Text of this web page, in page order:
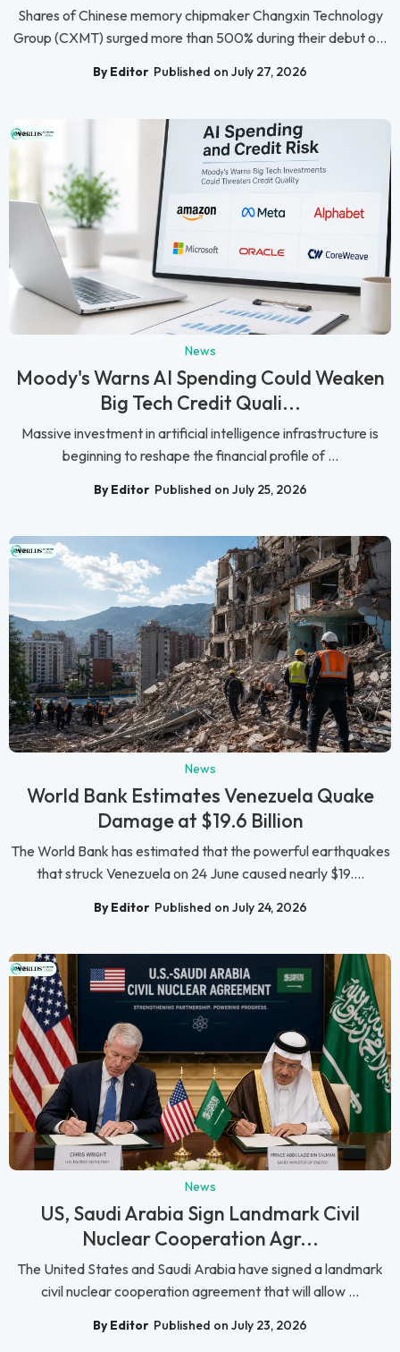
Shares of Chinese memory chipmaker Changxin Technology
Group (CXMT) surged more than 500% during their debut o...
By Editor Published on July 27, 2026
News
Moody's Warns AI Spending Could Weaken
Big Tech Credit Quali...
Massive investment in artificial intelligence infrastructure is
beginning to reshape the financial profile of ...
By Editor Published on July 25, 2026
News
World Bank Estimates Venezuela Quake
Damage at $19.6 Billion
The World Bank has estimated that the powerful earthquakes
that struck Venezuela on 24 June caused nearly $19....
By Editor Published on July 24, 2026
News
US, Saudi Arabia Sign Landmark Civil
Nuclear Cooperation Agr...
The United States and Saudi Arabia have signed a landmark
civil nuclear cooperation agreement that will allow ...
By Editor Published on July 23, 2026